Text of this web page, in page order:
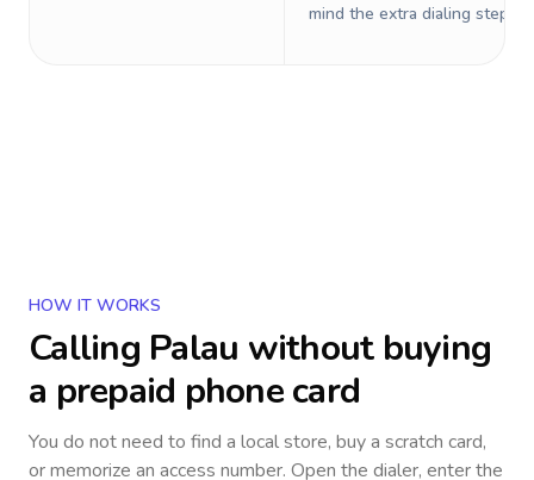
mind the extra dialing steps.
HOW IT WORKS
Calling Palau without buying
a prepaid phone card
You do not need to find a local store, buy a scratch card,
or memorize an access number. Open the dialer, enter the